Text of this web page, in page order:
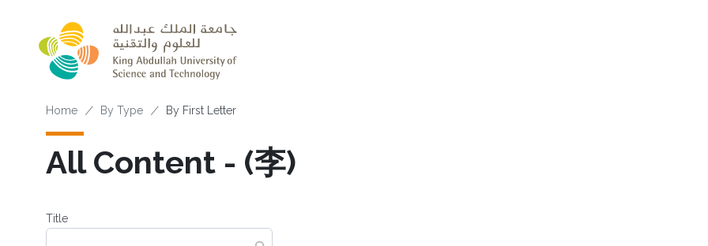
Breadcrumb
Home By Type By First Letter
All Content - (李)
Title